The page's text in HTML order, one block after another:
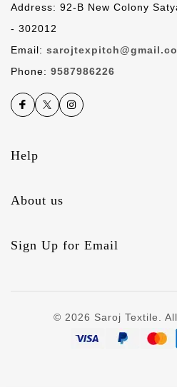
Address: 92-B New Colony
- 302012
Email:
Phone: 9587986226
Help
About us
Sign Up for Email
© 2026 Saroj Textile.